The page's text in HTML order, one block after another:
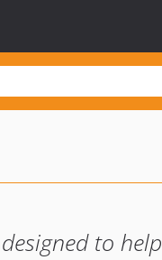
to help